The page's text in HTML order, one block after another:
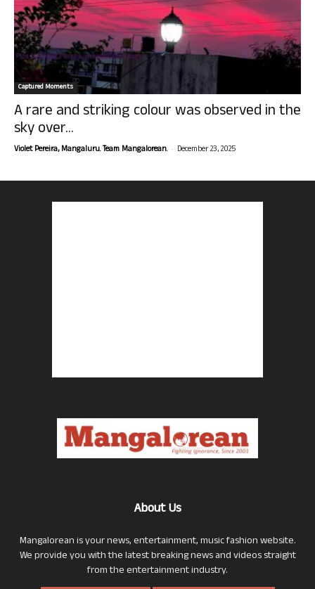
Captured Moments
A rare and striking colour was observed in the
sky over...
Violet Pereira, Mangaluru. Team Mangalorean. - December 23, 2025
About Us
Mangalorean is your news, entertainment, music fashion website.
We provide you with the latest breaking news and videos straight
from the entertainment industry.